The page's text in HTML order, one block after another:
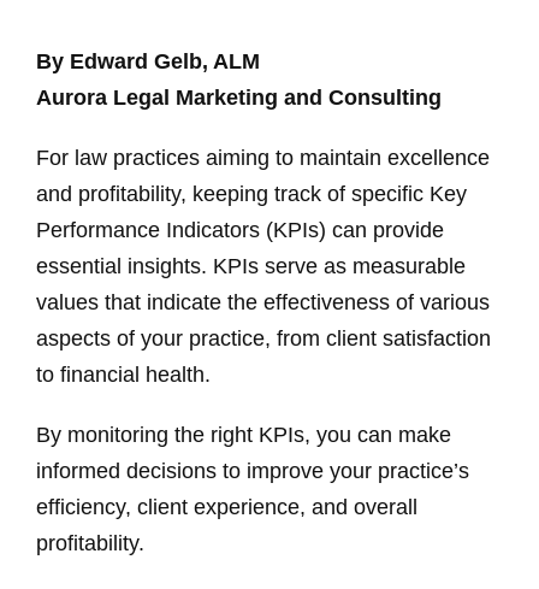
By Edward Gelb, ALM
Aurora Legal Marketing and Consulting
For law practices aiming to maintain excellence
and profitability, keeping track of specific Key
Performance Indicators (KPIs) can provide
essential insights. KPIs serve as measurable
values that indicate the effectiveness of various
aspects of your practice, from client satisfaction
to financial health.
By monitoring the right KPIs, you can make
informed decisions to improve your practice’s
efficiency, client experience, and overall
profitability.